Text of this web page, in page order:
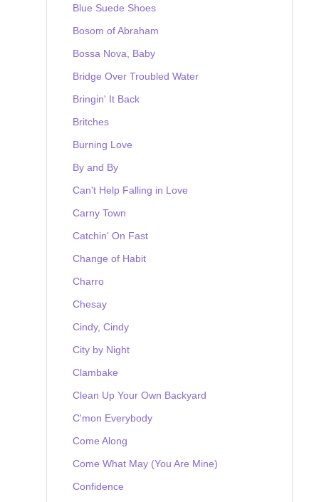
Blue Suede Shoes
Bosom of Abraham
Bossa Nova, Baby
Bridge Over Troubled Water
Bringin' It Back
Britches
Burning Love
By and By
Can't Help Falling in Love
Carny Town
Catchin' On Fast
Change of Habit
Charro
Chesay
Cindy, Cindy
City by Night
Clambake
Clean Up Your Own Backyard
C'mon Everybody
Come Along
Come What May (You Are Mine)
Confidence